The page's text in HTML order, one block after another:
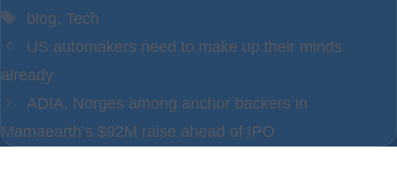
Tags
blog, Tech
US automakers need to make up their minds
already
ADIA, Norges among anchor backers in
Mamaearth’s $92M raise ahead of IPO